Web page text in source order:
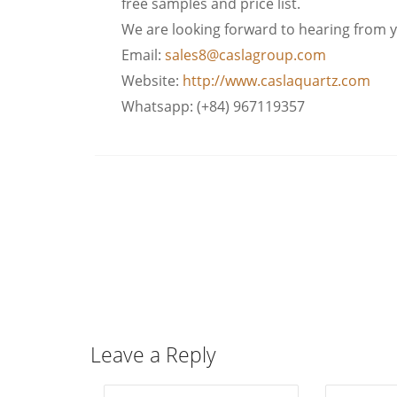
We are looking forward to hearing from
Email: sales8@caslagroup.com
Website: http://www.caslaquartz.com
Whatsapp: (+84) 967119357
Leave a Reply